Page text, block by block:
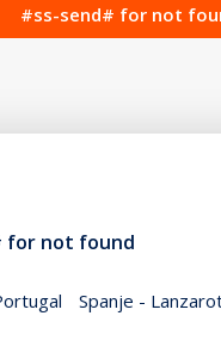
#ss-send# for not
for not found
Spanje -